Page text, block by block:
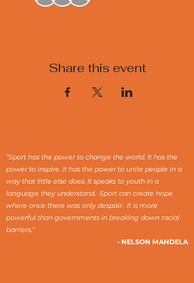
Share this event
“Sport has the power to change the world. It has the
power to inspire. It has the power to unite people in a
way that little else does. It speaks to youth in a
language they understand. Sport can create hope
where once there was only despair. It is more
powerful than governments in breaking down racial
barriers.”
- NELSON MANDELA